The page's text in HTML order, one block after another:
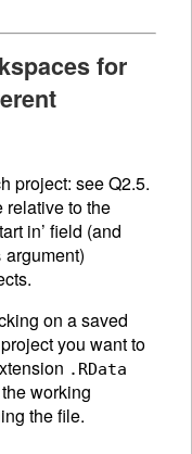
for
project: see Q2.5.
relative to the
in’ field (and
argument)
on a saved
you want to
.RData
working
the file.